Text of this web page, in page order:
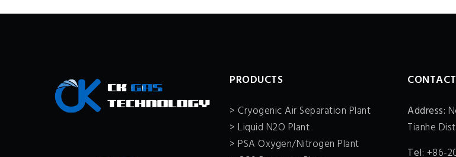
PRODUCTS
> Cryogenic Air Separation Plant
> Liquid N2O Plant
> PSA Oxygen/Nitrogen Plant
Address:
Tianhe
Tel: +86-